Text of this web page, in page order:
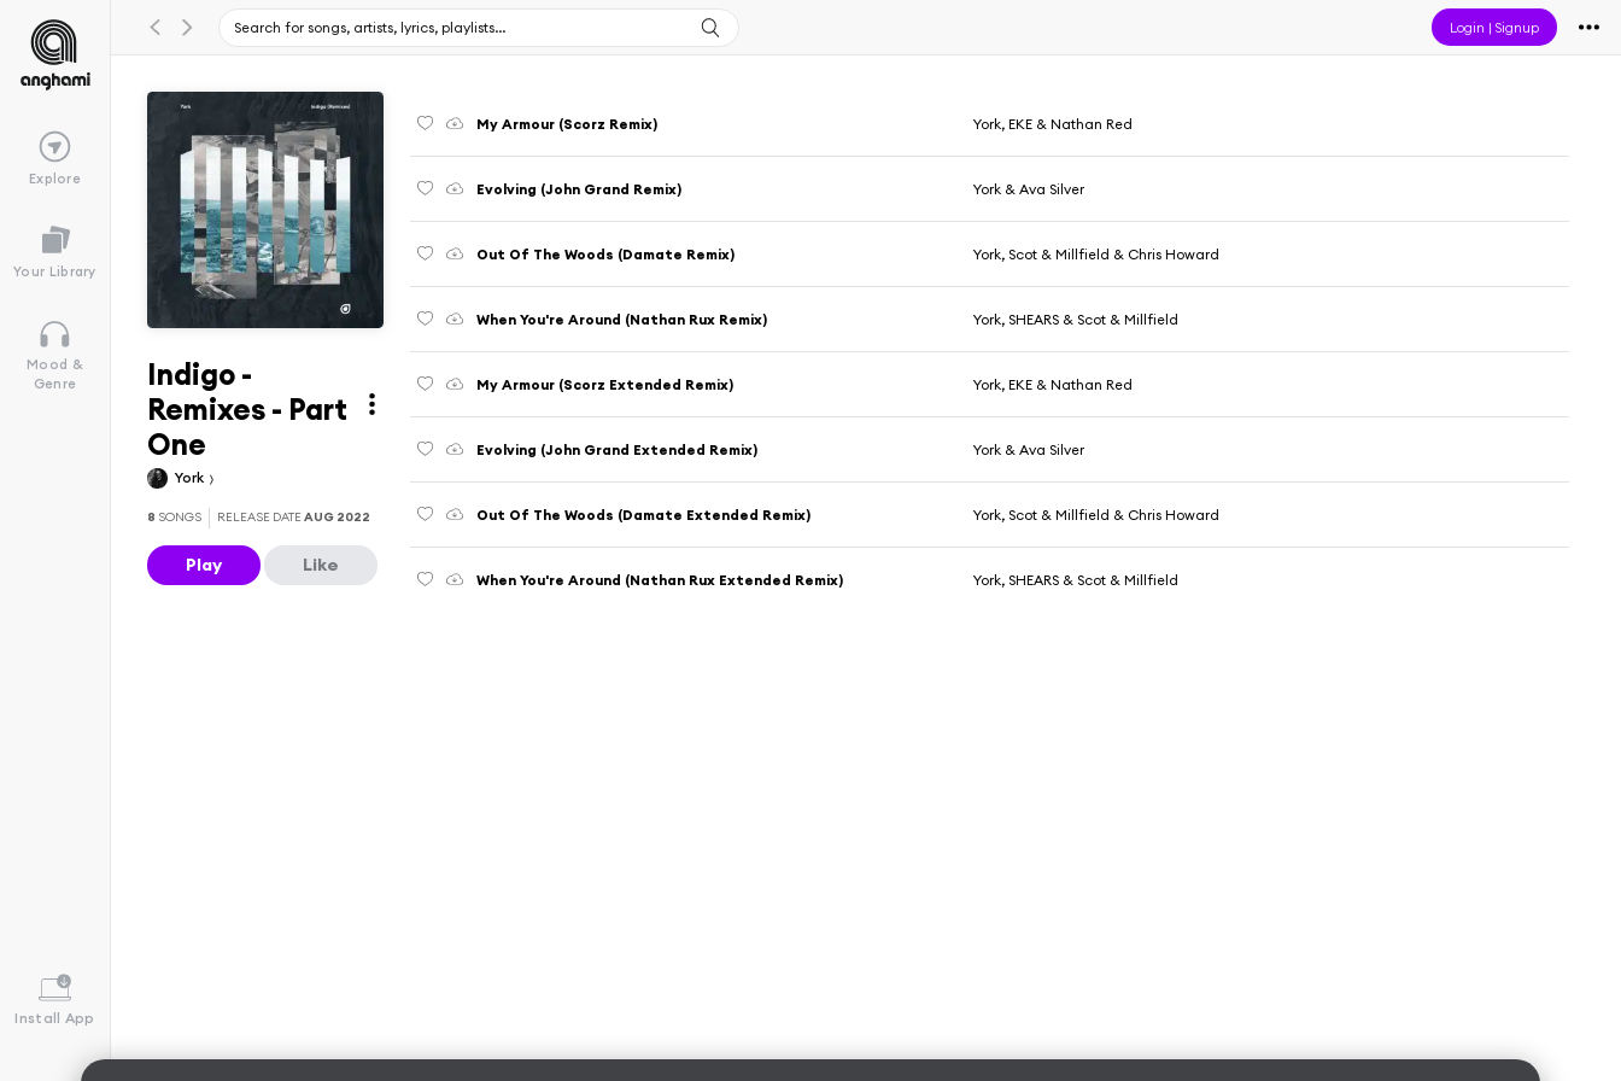
Login |Signup
Explore
Your Library
Mood &
Genre
Install App
Indigo -
Remixes - Part
One
York
8 SONGS RELEASE DATEAUG 2022
Play Like
My Armour (Scorz Remix) York, EKE & Nathan Red
Evolving (John Grand Remix) York & Ava Silver
Out Of The Woods (Damate Remix) York, Scot & Millfield & Chris Howard
When You're Around (Nathan Rux Remix) York, SHEARS & Scot & Millfield
My Armour (Scorz Extended Remix) York, EKE & Nathan Red
Evolving (John Grand Extended Remix) York & Ava Silver
Out Of The Woods (Damate Extended Remix) York, Scot & Millfield & Chris Howard
When You're Around (Nathan Rux Extended Remix) York, SHEARS & Scot & Millfield